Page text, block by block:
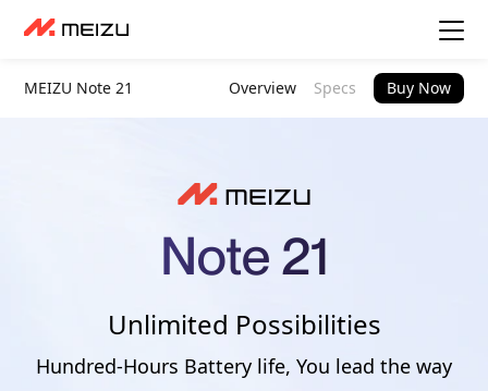
MEIZU Note 21 Overview Specs Buy Now
Unlimited Possibilities
Hundred-Hours Battery life, You lead the way